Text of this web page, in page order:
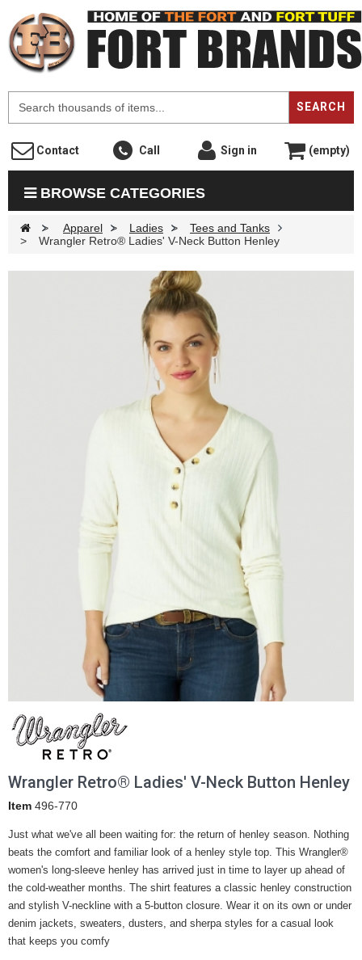
SEARCH
Contact Call Sign in (empty)
BROWSE CATEGORIES
> Apparel > Ladies >
Tees and Tanks
>
Wrangler Retro® Ladies' V-Neck Button Henley
Wrangler Retro® Ladies' V-Neck Button Henley
Item 496-770
Just what we've all been waiting for: the return of henley season. Nothing
beats the comfort and familiar look of a henley style top. This Wrangler®
women's long-sleeve henley has arrived just in time to layer up ahead of
the cold-weather months. The shirt features a classic henley construction
and stylish V-neckline with a 5-button closure. Wear it on its own or under
denim jackets, sweaters, dusters, and sherpa styles for a casual look
that keeps you comfy